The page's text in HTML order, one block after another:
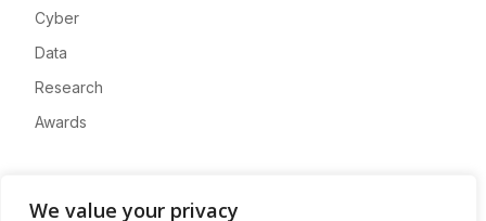
We value your privacy
Cyber
Data
Research
Awards